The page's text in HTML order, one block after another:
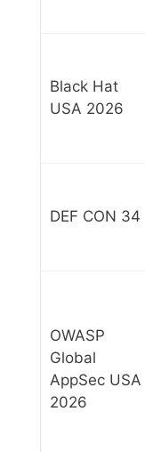
Black Hat
USA 2026
DEF CON 34
OWASP
Global
AppSec USA
2026